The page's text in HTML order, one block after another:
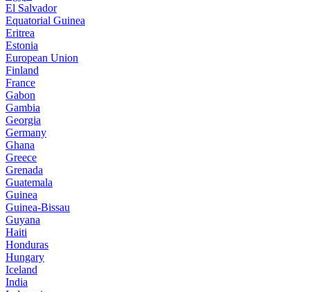
El Salvador
Equatorial Guinea
Eritrea
Estonia
European Union
Finland
France
Gabon
Gambia
Georgia
Germany
Ghana
Greece
Grenada
Guatemala
Guinea
Guinea-Bissau
Guyana
Haiti
Honduras
Hungary
Iceland
India